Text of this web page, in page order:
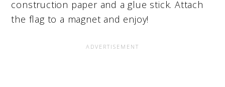
construction paper and a glue stick. Attach
the flag to a magnet and enjoy!